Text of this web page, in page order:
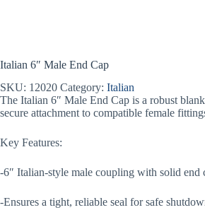
Italian 6″ Male End Cap
SKU: 12020 Category: Italian
The Italian 6″ Male End Cap is a robust
secure attachment to compatible female
Key Features:
-6″ Italian-style male coupling with solid end
-Ensures a tight, reliable seal for safe